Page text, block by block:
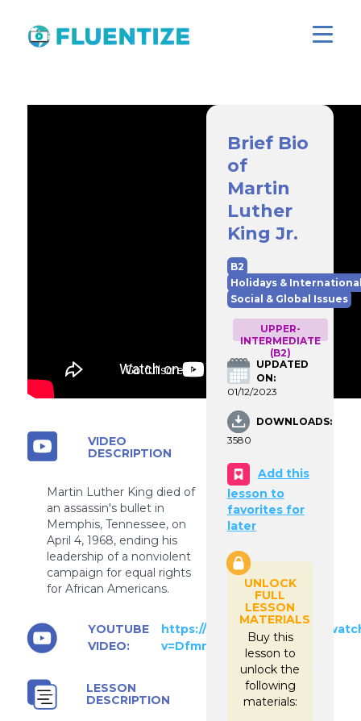
Go fullscreen
VIDEO
DESCRIPTION
Martin Luther King died of
an assassin's bullet in
Memphis, Tennessee, on
April 4, 1968, ending his
leadership of a nonviolent
campaign for equal rights
for African Americans.
YOUTUBE
VIDEO:
https://www.youtube.com/
v=DfmnPUF4VZ0
LESSON
DESCRIPTION
Brief Bio
of
Martin
Luther
King Jr.
B2
Holidays &
Social & Global Issues
UPPER-
INTERMEDIATE
(B2)
UPDATED
ON:
01/12/2023
DOWNLOADS:
3580
Add this
lesson to
favorites for
later
UNLOCK
FULL
LESSON
MATERIALS
Buy this
lesson to
unlock the
following
materials: